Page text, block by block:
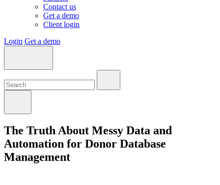
Contact us
Get a demo
Client login
Login Get a demo
The Truth About Messy Data and
Automation for Donor Database
Management